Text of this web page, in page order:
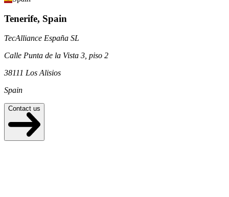
Tenerife, Spain
TecAlliance España SL
Calle Punta de la Vista 3, piso 2
38111 Los Alisios
Spain
Contact us